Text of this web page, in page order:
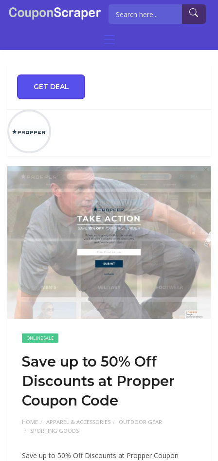
GET DEAL
ONLINE SALE
Save up to 50% Off
Discounts at Propper
Coupon Code
HOME APPAREL & ACCESSORIES
OUTDOOR GEAR
SPORTING GOODS
Save up to 50% Off Discounts at Propper Coupon